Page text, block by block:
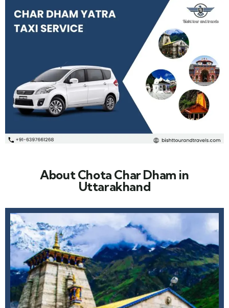
About Chota Char Dham in
Uttarakhand